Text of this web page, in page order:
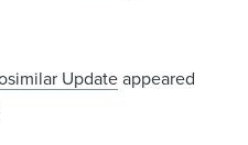
Updateappeared